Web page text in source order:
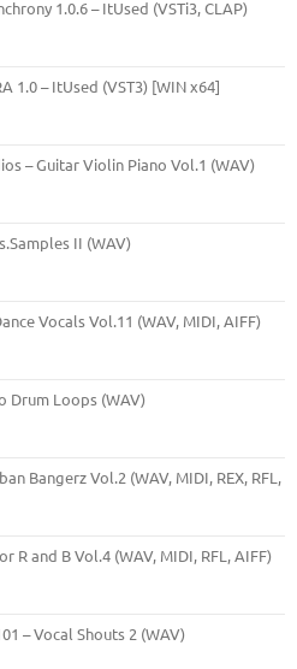
1.0.6 – ItUsed (VSTi3, CLAP)
1.0 – ItUsed (VST3) [WIN x64]
– Guitar Violin Piano Vol.1 (WAV)
II (WAV)
Vocals Vol.11 (WAV, MIDI, AIFF)
Drum Loops (WAV)
Bangerz Vol.2 (WAV, MIDI, REX, RFL,
R and B Vol.4 (WAV, MIDI, RFL, AIFF)
– Vocal Shouts 2 (WAV)